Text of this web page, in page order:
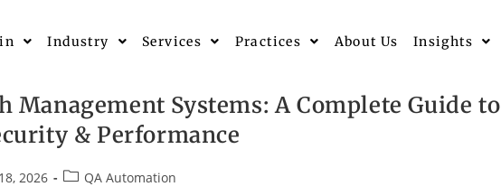
Industry Services Practices About Us Insights
Management Systems: A Complete Guide to
& Performance
2026 QA Automation